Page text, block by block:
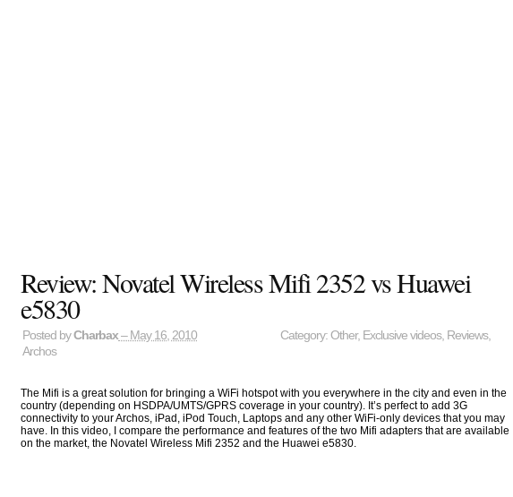
Review: Novatel Wireless Mifi 2352 vs Huawei
e5830
Posted byCharbax– May 16, 2010 Category:Other, Exclusive videos, Reviews,
Archos
The Mifi is a great solution for bringing a WiFi hotspot with you everywhere in the city and even in the
country (depending on HSDPA/UMTS/GPRS coverage in your country). It’s perfect to add 3G
connectivity to your Archos, iPad, iPod Touch, Laptops and any other WiFi-only devices that you may
have. In this video, I compare the performance and features of the two Mifi adapters that are available
on the market, the Novatel Wireless Mifi 2352 and the Huawei e5830.